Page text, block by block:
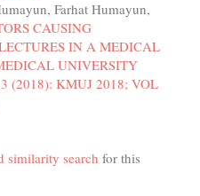
Farhat Humayun,
CAUSING
IN A MEDICAL
UNIVERSITY
(2018): KMUJ 2018; VOL
similarity search for this